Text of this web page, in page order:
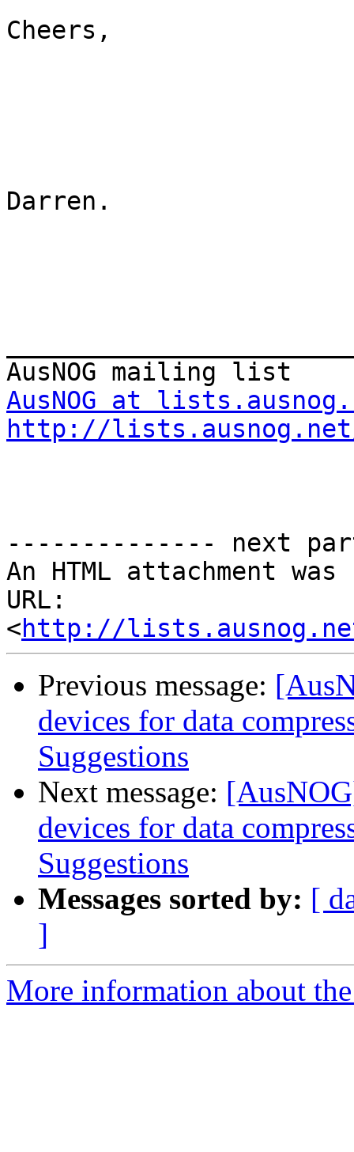
Cheers,
Darren.
AusNOG at
http://
-------------- next
An HTML attachment
URL:
<http://lists.ausnog.net/
Previous message:
devices for data
Suggestions
Next message:
devices for data
Suggestions
Messages sorted by: [
]
More information about